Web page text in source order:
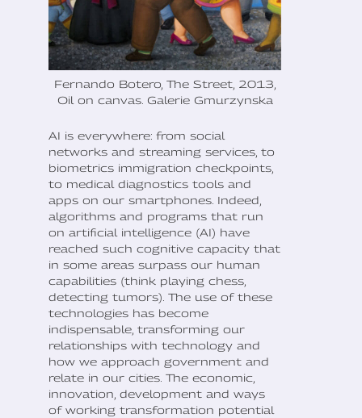
Fernando Botero, The Street, 2013,
Oil on canvas. Galerie Gmurzynska
AI is everywhere: from social
networks and streaming services, to
biometrics immigration checkpoints,
to medical diagnostics tools and
apps on our smartphones. Indeed,
algorithms and programs that run
on artificial intelligence (AI) have
reached such cognitive capacity that
in some areas surpass our human
capabilities (think playing chess,
detecting tumors). The use of these
technologies has become
indispensable, transforming our
relationships with technology and
how we approach government and
relate in our cities. The economic,
innovation, development and ways
of working transformation potential